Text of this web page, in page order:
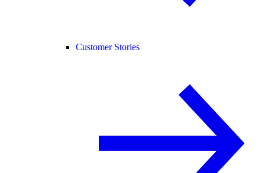
Customer Stories